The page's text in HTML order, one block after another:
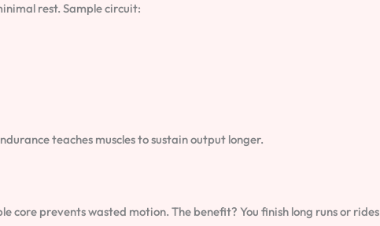
rest. Sample circuit:
teaches muscles to sustain output longer.
core prevents wasted motion. The benefit? You finish long runs or rides